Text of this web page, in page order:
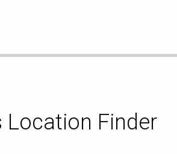
Location Finder